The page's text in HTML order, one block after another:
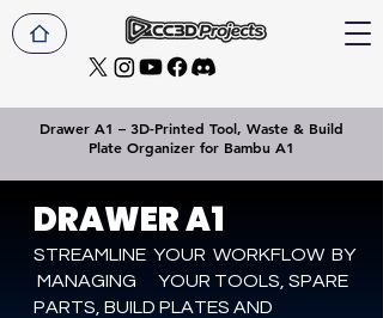
Drawer A1 – 3D-Printed Tool, Waste & Build
Plate Organizer for Bambu A1
DRAWER A1
STREAMLINE YOUR WORKFLOW BY
MANAGING YOUR TOOLS, SPARE
PARTS, BUILD PLATES AND